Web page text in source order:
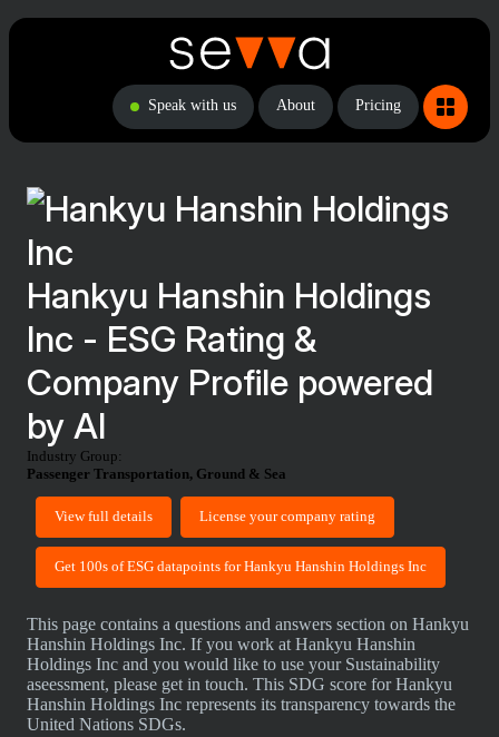
Speak with us About Pricing
Hankyu Hanshin Holdings
Inc - ESG Rating &
Company Profile powered
by AI
Industry Group:
Passenger Transportation, Ground & Sea
View full details License your company rating
Get 100s of ESG datapoints for Hankyu Hanshin Holdings Inc
This page contains a questions and answers section on Hankyu
Hanshin Holdings Inc. If you work at Hankyu Hanshin
Holdings Inc and you would like to use your Sustainability
aseessment, please get in touch. This SDG score for Hankyu
Hanshin Holdings Inc represents its transparency towards the
United Nations SDGs.